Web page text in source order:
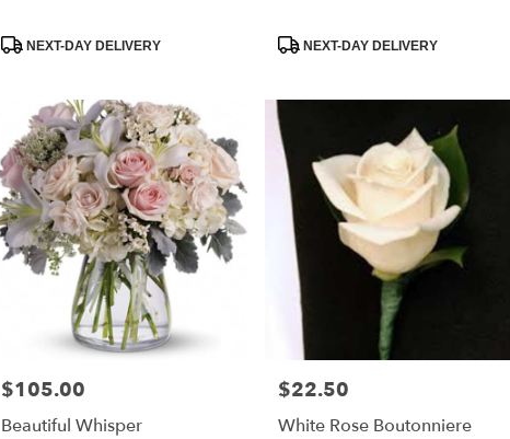
Product
NEXT-DAY DELIVERY
Product
NEXT-DAY DELIVERY
Price:
$105.00
Beautiful Whisper
Price:
$22.50
White Rose Boutonniere